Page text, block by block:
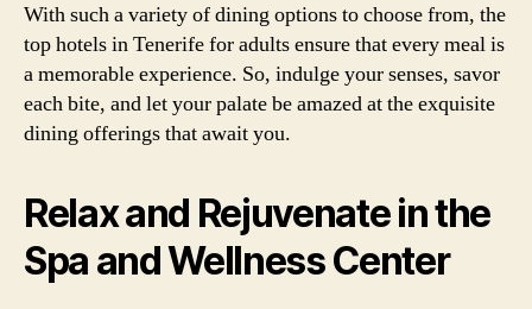
With such a variety of dining options to choose from, the
top hotels in Tenerife for adults ensure that every meal is
a memorable experience. So, indulge your senses, savor
each bite, and let your palate be amazed at the exquisite
dining offerings that await you.
Relax and Rejuvenate in the
Spa and Wellness Center